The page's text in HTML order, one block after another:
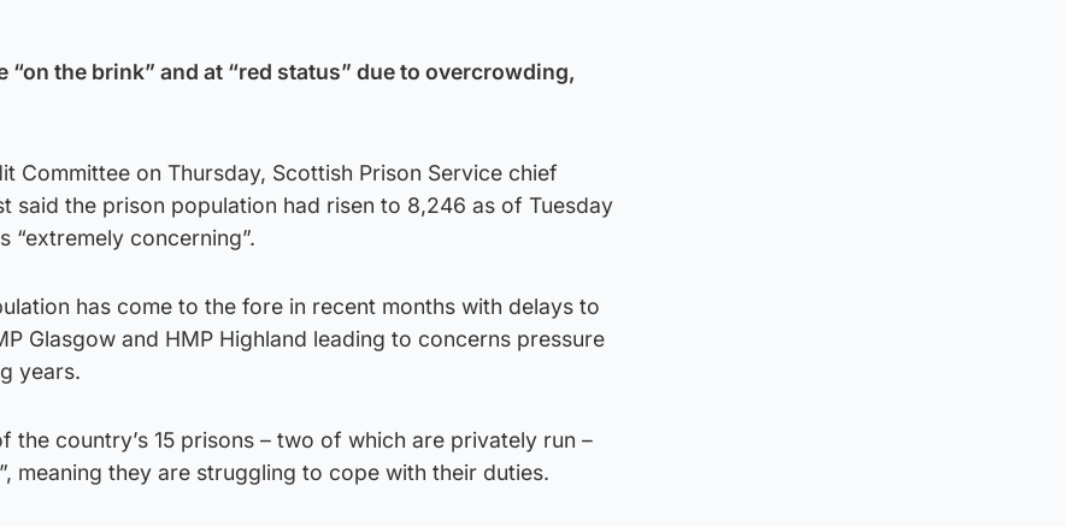
“on the brink” and at “red status” due to overcrowding,
Committee on Thursday, Scottish Prison Service chief
said the prison population had risen to 8,246 as of Tuesday
“extremely concerning”.
has come to the fore in recent months with delays to
Glasgow and HMP Highland leading to concerns pressure
years.
the country’s 15 prisons – two of which are privately run –
meaning they are struggling to cope with their duties.